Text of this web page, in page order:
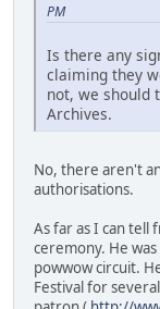
PM
Is there any
claiming they
not, we should
Archives.
No, there aren't
authorisations.
As far as I can tell
ceremony. He
powwow circuit.
Festival for